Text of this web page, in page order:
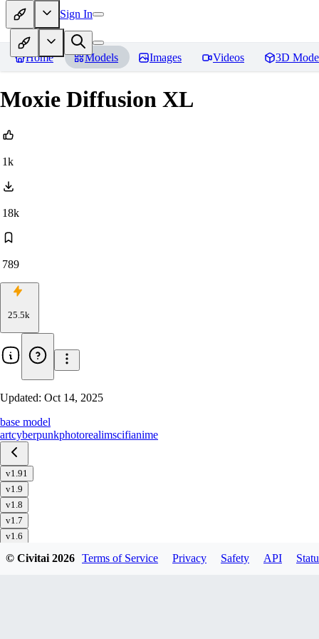
Sign In
Home Models Images Videos 3D
Moxie Diffusion XL
1k
18k
789
25.5k
Updated: Oct 14, 2025
base model
artcyberpunkphotorealimscifianime
v1.91
v1.9
v1.8
v1.7
v1.6
v1.51
© Civitai2026 Terms of Service Privacy Safety API